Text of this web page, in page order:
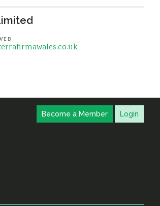
Become a Member Login